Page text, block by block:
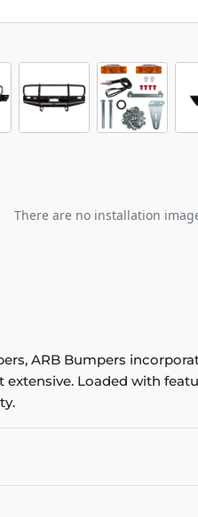
There are no installation
ARB Bumpers
Loaded with